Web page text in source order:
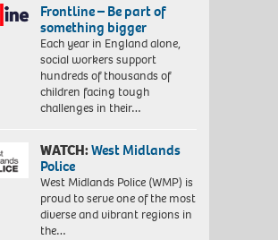
Frontline – Be part of
something bigger
Each year in England alone,
social workers support
hundreds of thousands of
children facing tough
challenges in their…
WATCH:West Midlands
Police
West Midlands Police (WMP) is
proud to serve one of the most
diverse and vibrant regions in
the…